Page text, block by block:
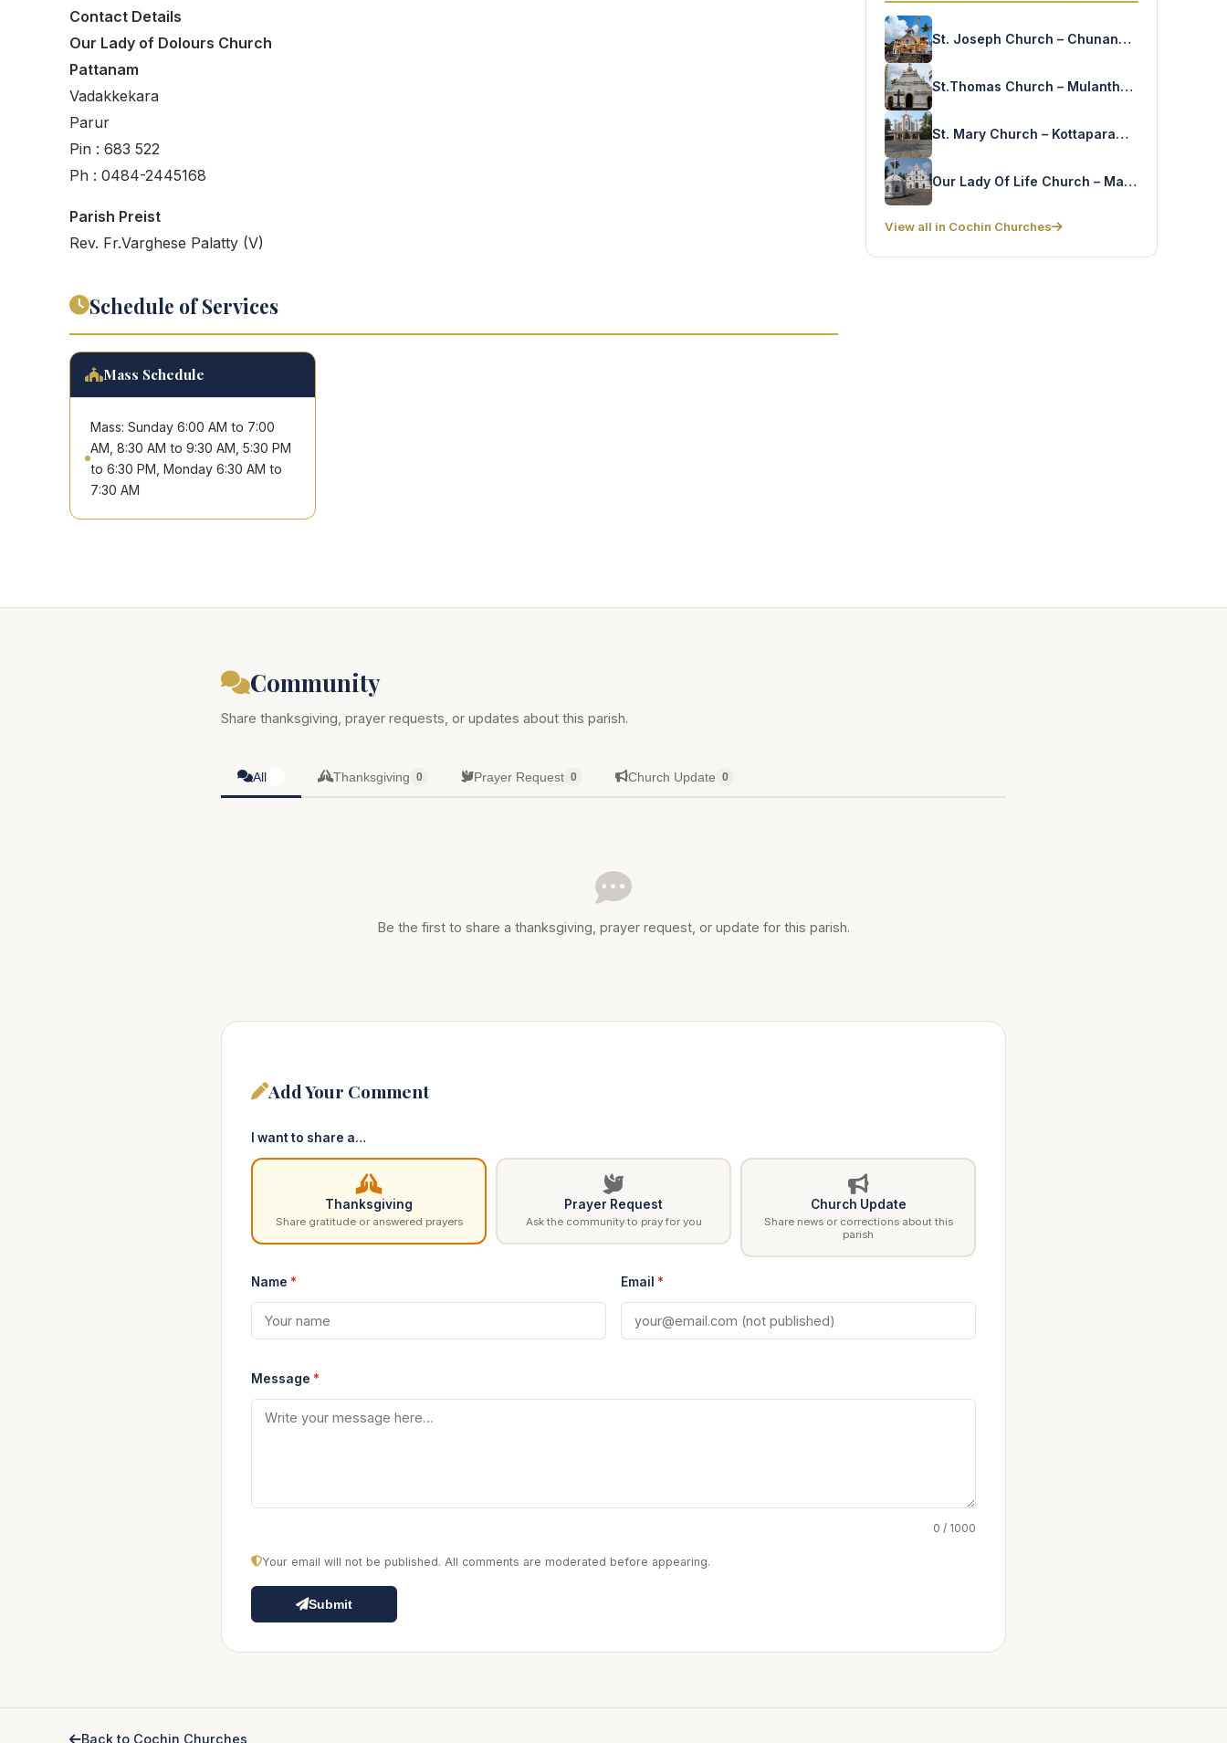
Contact Details
Our Lady of Dolours Church
Pattanam
Vadakkekara
Parur
Pin : 683 522
Ph : 0484-2445168
Parish Preist
Rev. Fr.Varghese Palatty (V)
Schedule of Services
Mass Schedule
Mass: Sunday 6:00 AM to 7:00
AM, 8:30 AM to 9:30 AM, 5:30 PM
to 6:30 PM, Monday 6:30 AM to
7:30 AM
St. Joseph Church – Chunangamvely
St.Thomas Church – Mulanthuruthy
St. Mary Church – Kottaparambu
Our Lady Of Life Church – Mattanchery
View all in Cochin Churches
Community
Share thanksgiving, prayer requests, or updates about this parish.
All Thanksgiving 0 Prayer Request 0 Church Update 0
Be the first to share a thanksgiving, prayer request, or update for this parish.
Add Your Comment
I want to share a…
Thanksgiving
Share gratitude or answered prayers
Prayer Request
Ask the community to pray for you
Church Update
Share news or corrections about this
parish
Name * Email *
Message *
0 / 1000
Your email will not be published. All comments are moderated before appearing.
Submit
Back to Cochin Churches